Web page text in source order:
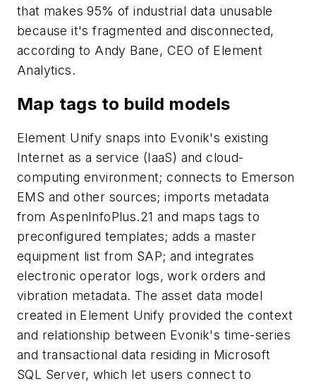
that makes 95% of industrial data unusable
because it's fragmented and disconnected,
according to Andy Bane, CEO of Element
Analytics.
Map tags to build models
Element Unify snaps into Evonik's existing
Internet as a service (IaaS) and cloud-
computing environment; connects to Emerson
EMS and other sources; imports metadata
from AspenInfoPlus.21 and maps tags to
preconfigured templates; adds a master
equipment list from SAP; and integrates
electronic operator logs, work orders and
vibration metadata. The asset data model
created in Element Unify provided the context
and relationship between Evonik's time-series
and transactional data residing in Microsoft
SQL Server, which let users connect to